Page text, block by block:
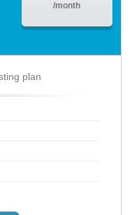
/month
plan